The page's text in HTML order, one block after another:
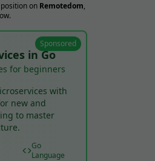
on Remotedom,
Sponsored
in Go
for beginners
with
new and
to master
Go
Language